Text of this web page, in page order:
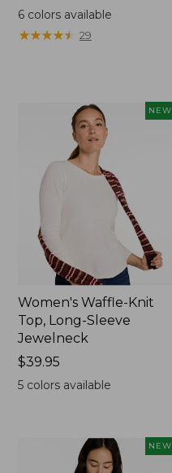
$69.95
6colors available
★★★★★
★★★★★ 29
NEW
Women's Waffle-Knit
Top, Long-Sleeve
Jewelneck
Price:
$39.95
$39.95
5colors available
NEW